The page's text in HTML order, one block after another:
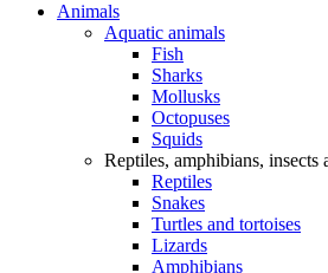
Animals
Aquatic animals
Fish
Sharks
Mollusks
Octopuses
Squids
Reptiles, amphibians, insects
Reptiles
Snakes
Turtles and tortoises
Lizards
Amphibians